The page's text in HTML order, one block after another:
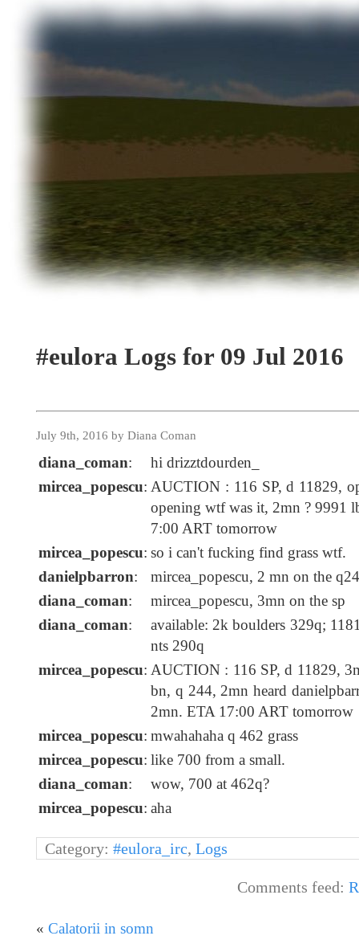
#eulora Logs for 09 Jul 2016
July 9th, 2016 by Diana Coman
diana_coman:
hi drizztdourden_
mircea_popescu: AUCTION : 116 SP, d 11829,
opening wtf was it, 2mn ? 9991
7:00 ART tomorrow
mircea_popescu: so i can't fucking find grass wtf.
danielpbarron:
mircea_popescu, 2 mn on the
diana_coman:
mircea_popescu, 3mn on the sp
diana_coman:
available: 2k boulders 329q;
nts 290q
mircea_popescu: AUCTION : 116 SP, d 11829,
bn, q 244, 2mn heard
2mn. ETA 17:00 ART tomorrow
mircea_popescu: mwahahaha q 462 grass
mircea_popescu: like 700 from a small.
diana_coman:
wow, 700 at 462q?
mircea_popescu: aha
Category: #eulora_irc, Logs
Comments feed:
« Calatorii in somn